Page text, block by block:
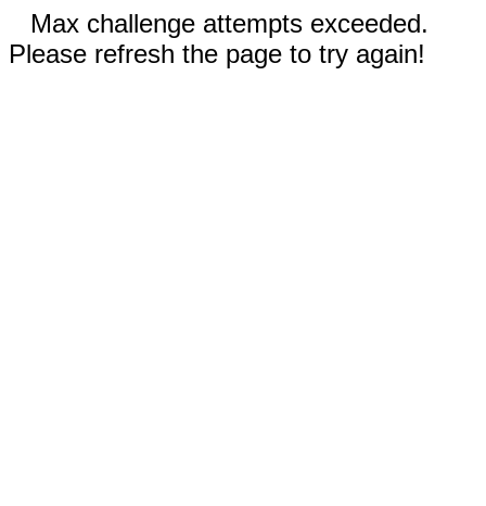
Max challenge attempts exceeded.
Please refresh the page to try again!